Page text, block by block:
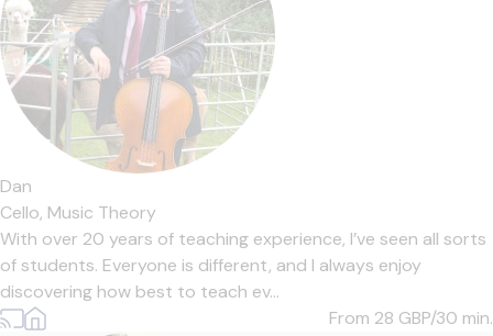
Dan
Cello, Music Theory
With over 20 years of teaching experience, I’ve seen all sorts
of students. Everyone is different, and I always enjoy
discovering how best to teach ev...
From 28 GBP/30 min.